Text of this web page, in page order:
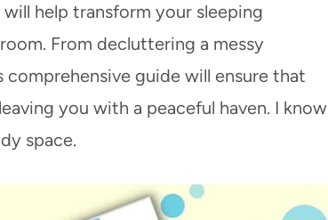
will help transform your sleeping
From decluttering a messy
guide will ensure that
you with a peaceful haven. I know
space.